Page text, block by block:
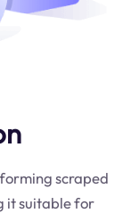
scraped
it suitable for